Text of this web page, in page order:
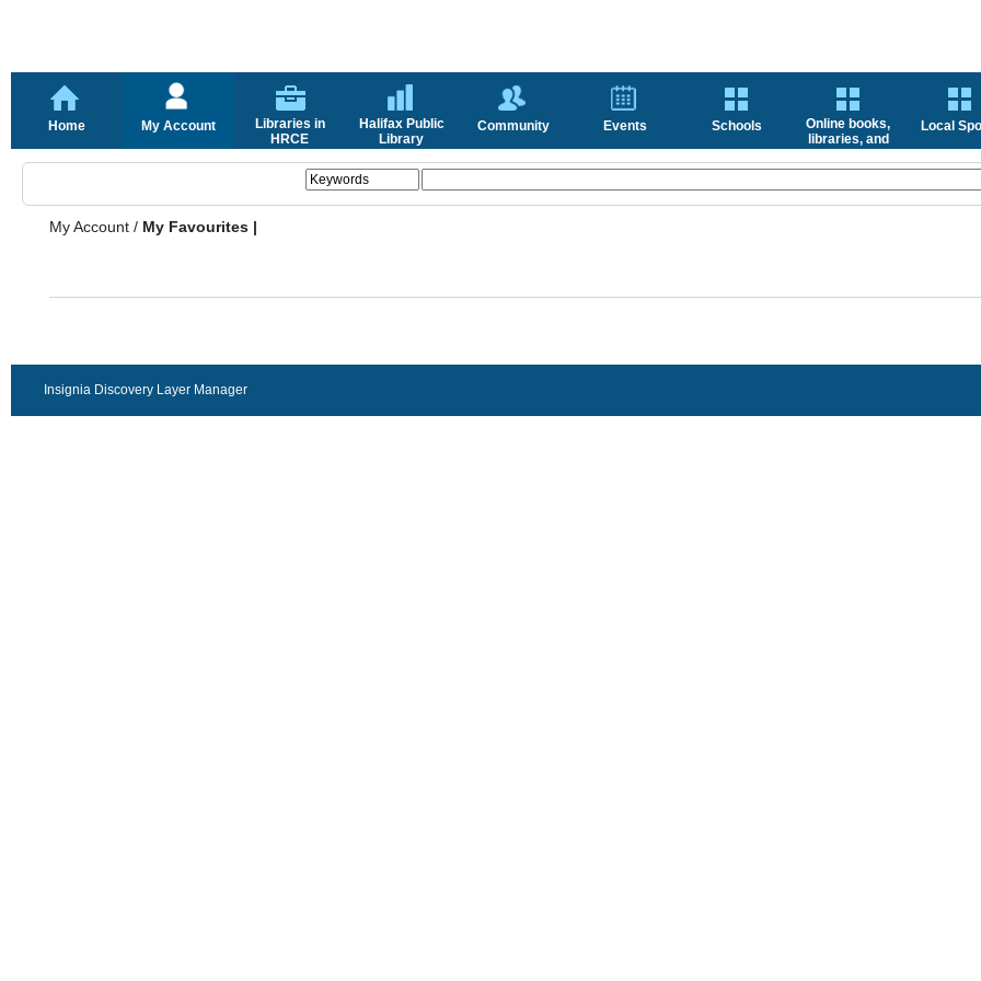
Home My Account
Libraries in
HRCE
Halifax Public
Library
Community Events Schools
Online books,
libraries, and
Local
My Account / My Favourites |
Insignia Discovery Layer Manager